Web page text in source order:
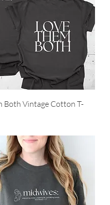
Both Vintage Cotton T-